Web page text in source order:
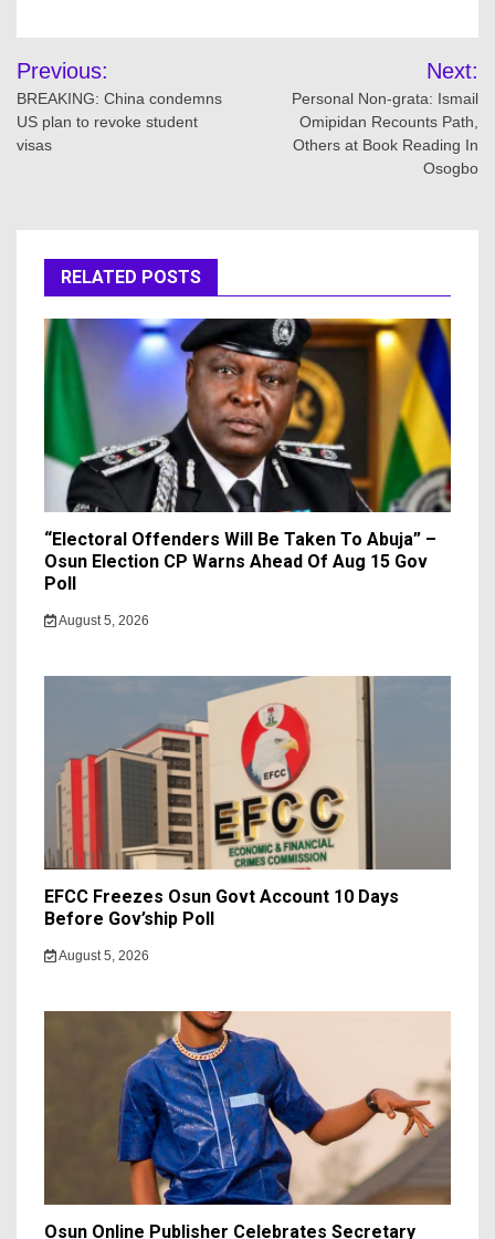
Post
navigation
Previous:
BREAKING: China condemns
US plan to revoke student
visas
Next:
Personal Non-grata: Ismail
Omipidan Recounts Path,
Others at Book Reading In
Osogbo
RELATED POSTS
“Electoral Offenders Will Be Taken To Abuja” –
Osun Election CP Warns Ahead Of Aug 15 Gov
Poll
August 5, 2026
EFCC Freezes Osun Govt Account 10 Days
Before Gov’ship Poll
August 5, 2026
Osun Online Publisher Celebrates Secretary